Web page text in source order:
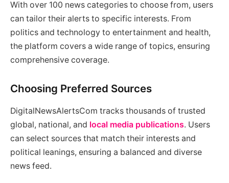
With over 100 news categories to choose from, users
can tailor their alerts to specific interests. From
politics and technology to entertainment and health,
the platform covers a wide range of topics, ensuring
comprehensive coverage.
Choosing Preferred Sources
DigitalNewsAlertsCom tracks thousands of trusted
global, national, and local media publications. Users
can select sources that match their interests and
political leanings, ensuring a balanced and diverse
news feed.